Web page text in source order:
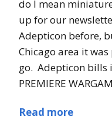
do I mean
up for our
Adepticon before,
Chicago area it
go. Adepticon bills
PREMIERE
Read more